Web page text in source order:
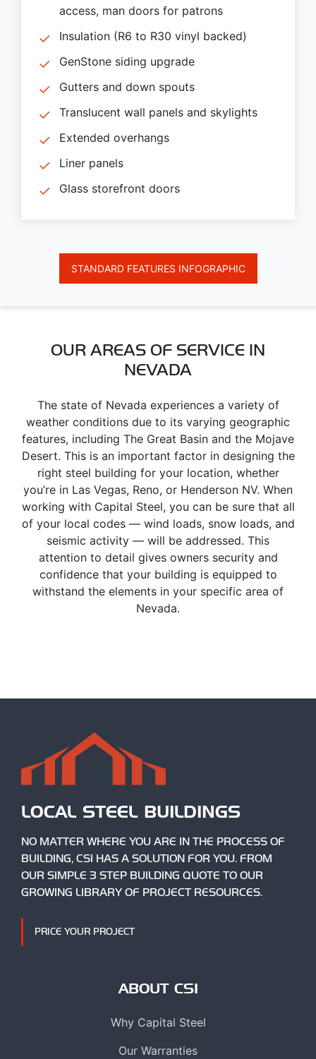
access, man doors for patrons
Insulation (R6 to R30 vinyl backed)
GenStone siding upgrade
Gutters and down spouts
Translucent wall panels and skylights
Extended overhangs
Liner panels
Glass storefront doors
STANDARD FEATURES INFOGRAPHIC
OUR AREAS OF SERVICE IN
NEVADA
The state of Nevada experiences a variety of
weather conditions due to its varying geographic
features, including The Great Basin and the Mojave
Desert. This is an important factor in designing the
right steel building for your location, whether
you’re in Las Vegas, Reno, or Henderson NV. When
working with Capital Steel, you can be sure that all
of your local codes — wind loads, snow loads, and
seismic activity — will be addressed. This
attention to detail gives owners security and
confidence that your building is equipped to
withstand the elements in your specific area of
Nevada.
LOCAL STEEL BUILDINGS
NO MATTER WHERE YOU ARE IN THE PROCESS OF
BUILDING, CSI HAS A SOLUTION FOR YOU. FROM
OUR SIMPLE 3 STEP BUILDING QUOTE TO OUR
GROWING LIBRARY OF PROJECT RESOURCES.
PRICE YOUR PROJECT
ABOUT CSI
Why Capital Steel
Our Warranties